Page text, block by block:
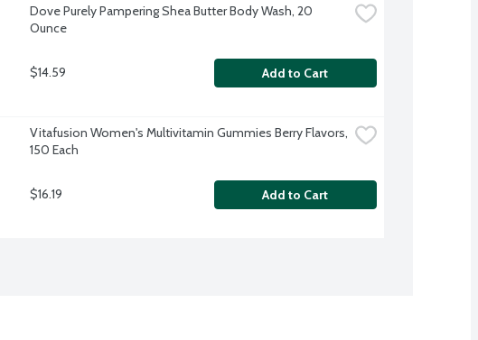
Dove Purely Pampering Shea Butter Body Wash, 20
Ounce
$14.59 Add to Cart
Vitafusion Women's Multivitamin Gummies Berry Flavors,
150 Each
$16.19 Add to Cart